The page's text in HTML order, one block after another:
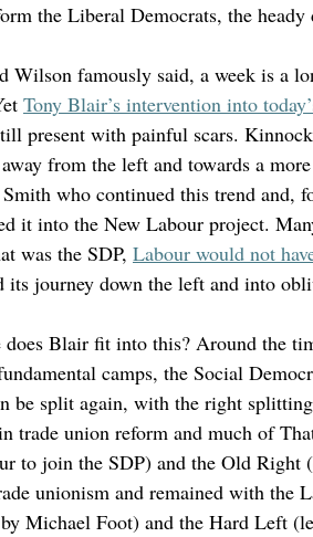
the Liberal Democrats, the
Wilson famously said, a week is a
Tony Blair’s intervention into
present with painful scars.
from the left and towards a
who continued this trend and,
it into the New Labour project.
was the SDP, Labour would not
its journey down the left and into
does Blair fit into this? Around the
camps, the Social
be split again, with the right
trade union reform and much of
to join the SDP) and the Old Right
unionism and remained with the
Michael Foot) and the Hard Left